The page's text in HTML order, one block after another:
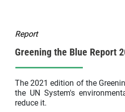
Report
Greening the Blue Report
The 2021 edition of the
the UN System's
reduce it.